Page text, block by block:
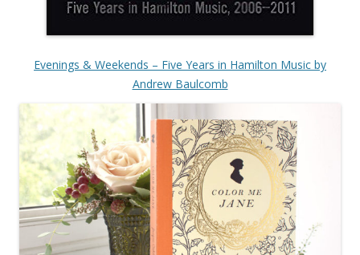
Evenings & Weekends – Five Years in Hamilton Music by
Andrew Baulcomb